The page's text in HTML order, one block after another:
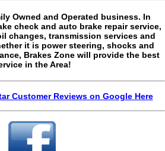
Owned and Operated business. In
check and auto brake repair service,
changes, transmission services and
it is power steering, shocks and
Brakes Zone will provide the best
in the Area!
Customer Reviews on Google Here